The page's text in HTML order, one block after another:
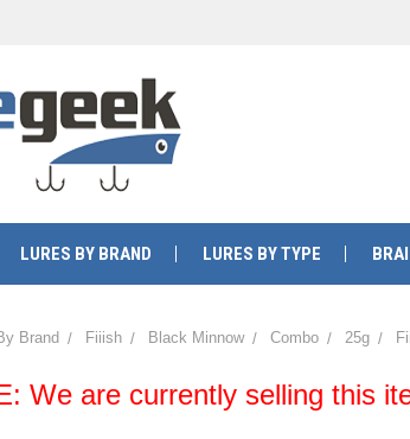
LURES BY BRAND LURES BY TYPE
Brand Fiiish Black Minnow Combo 25g
We are currently selling this